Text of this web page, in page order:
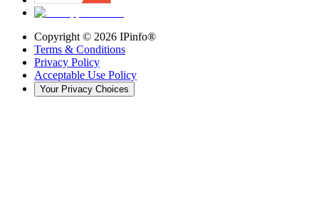
Copyright © 2026 IPinfo®
Terms & Conditions
Privacy Policy
Acceptable Use Policy
Your Privacy Choices